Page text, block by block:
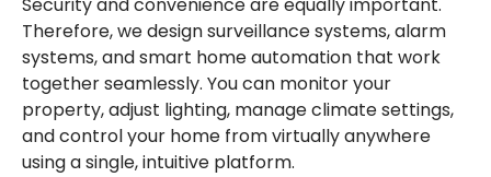
Security and convenience are equally important.
Therefore, we design surveillance systems, alarm
systems, and smart home automation that work
together seamlessly. You can monitor your
property, adjust lighting, manage climate settings,
and control your home from virtually anywhere
using a single, intuitive platform.